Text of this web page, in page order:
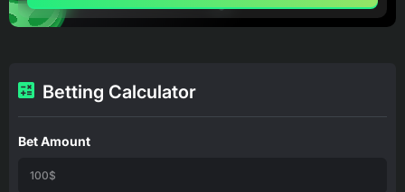
Betting Calculator
Bet Amount